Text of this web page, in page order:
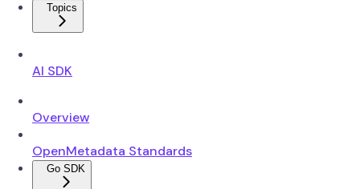
Topics
AI SDK
Overview
OpenMetadata Standards
Go SDK